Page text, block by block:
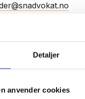
Detaljer
anvender cookies
and he is